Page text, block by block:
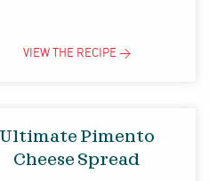
VIEW THE RECIPE >
Ultimate Pimento
Cheese Spread